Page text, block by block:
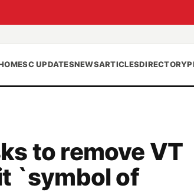
SC UPDATESNEWSARTICLESDIRECTORY
to remove VT
`symbol of